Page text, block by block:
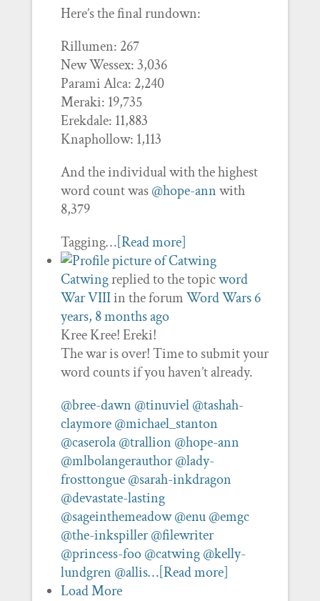
Here’s the final rundown:
Rillumen: 267
New Wessex: 3,036
Parami Alca: 2,240
Meraki: 19,735
Erekdale: 11,883
Knaphollow: 1,113
And the individual with the highest
word count was@hope-annwith
8,379
Tagging…[Read more]
Catwingreplied to the topicword
War VIIIin the forumWord Wars6
years, 8 months ago
Kree Kree! Ereki!
The war is over! Time to submit your
word counts if you haven’t already.
@bree-dawn @tinuviel @tashah-
claymore @michael_stanton
@caserola @trallion @hope-ann
@mlbolangerauthor @lady-
frosttongue @sarah-inkdragon
@devastate-lasting
@sageinthemeadow @enu @emgc
@the-inkspiller @filewriter
@princess-foo @catwing @kelly-
lundgren @allis…[Read more]
Load More